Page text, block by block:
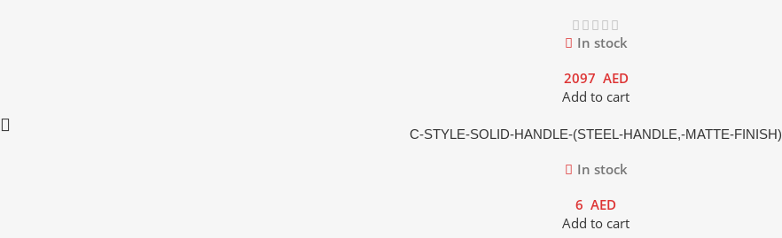
In stock
2097 AED
Add to cart
C-STYLE-SOLID-HANDLE-(STEEL-HANDLE,-MATTE-FINISH)
In stock
6 AED
Add to cart